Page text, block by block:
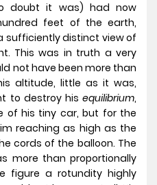
doubt it was) had now
feet of the earth,
sufficiently distinct view of
This was in truth a very
not have been more than
altitude, little as it was,
to destroy his equilibrium,
of his tiny car, but for the
reaching as high as the
cords of the balloon. The
more than proportionally
figure a rotundity highly